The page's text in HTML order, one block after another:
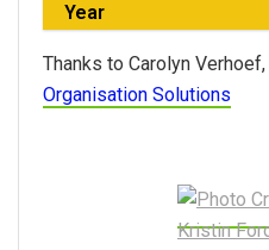
Year
Thanks to Carolyn Verhoef,
Organisation Solutions